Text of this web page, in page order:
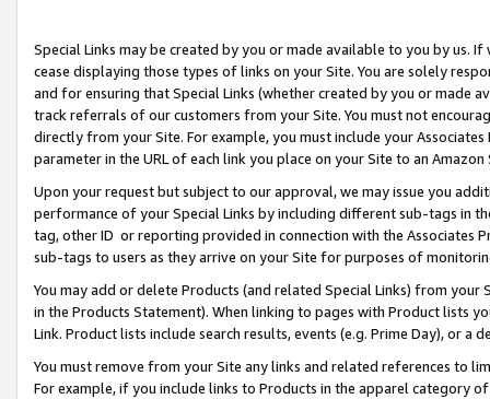
Special Links may be created by you or made available to you by us.
cease displaying those types of links on your Site. You are solely
and for ensuring that Special Links (whether created by you or
track referrals of our customers from your Site. You must not
directly from your Site. For example, you must include your
parameter in the URL of each link you place on your Site to an
Upon your request but subject to our approval, we may issue you
performance of your Special Links by including different sub-tags in
tag, other ID or reporting provided in connection with the Associates
sub-tags to users as they arrive on your Site for purposes of
You may add or delete Products (and related Special Links) from
in the Products Statement). When linking to pages with Product lists
Link. Product lists include search results, events (e.g. Prime Day), or a
You must remove from your Site any links and related references to
For example, if you include links to Products in the apparel category